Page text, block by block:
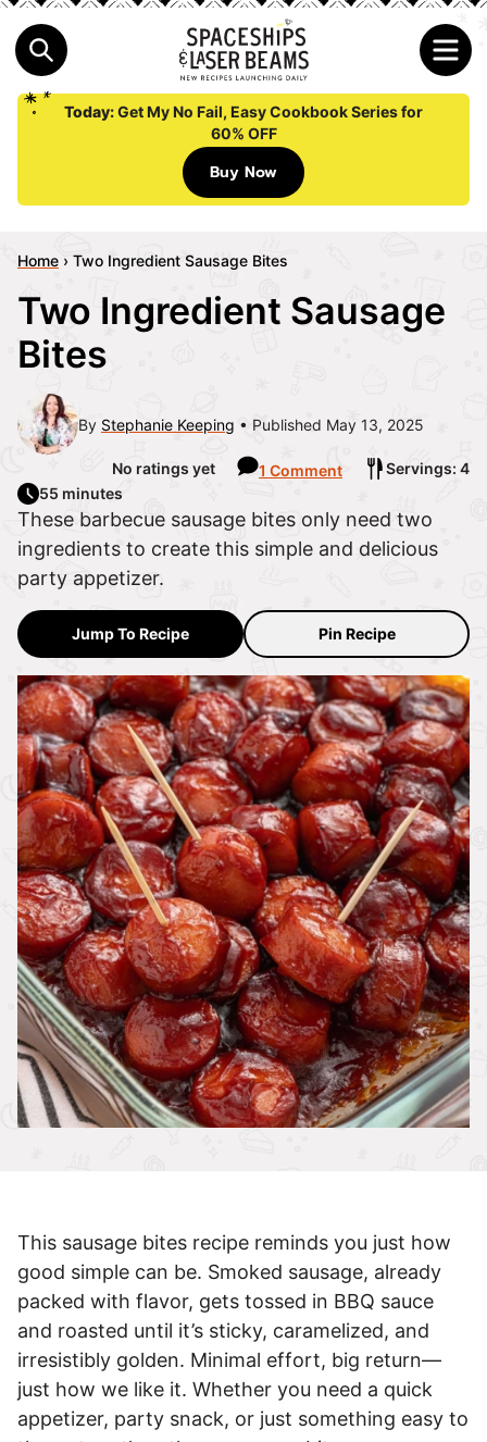
Today:Get My No Fail, Easy Cookbook Series for
60% OFF
Buy Now
Home › Two Ingredient Sausage Bites
Two Ingredient Sausage
Bites
By Stephanie Keeping Published May 13, 2025
No ratings yet 1 Comment
Servings: 4
55 minutes
These barbecue sausage bites only need two
ingredients to create this simple and delicious
party appetizer.
Jump To Recipe Pin Recipe
This sausage bites recipe reminds you just how
good simple can be. Smoked sausage, already
packed with flavor, gets tossed in BBQ sauce
and roasted until it’s sticky, caramelized, and
irresistibly golden. Minimal effort, big return—
just how we like it. Whether you need a quick
appetizer, party snack, or just something easy to